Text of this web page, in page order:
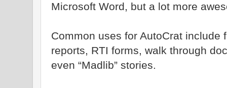
Microsoft Word, but a lot more
Common uses for AutoCrat
reports, RTI forms, walk through
even “Madlib” stories.